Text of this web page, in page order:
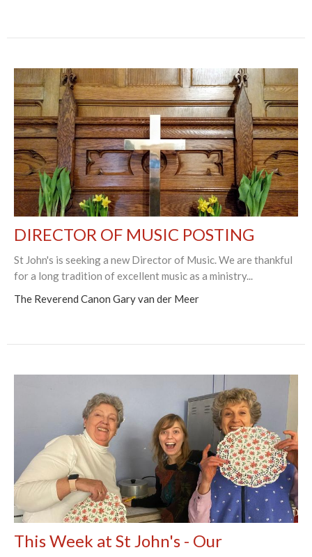
DIRECTOR OF MUSIC POSTING
St John's is seeking a new Director of Music. We are thankful
for a long tradition of excellent music as a ministry...
The Reverend Canon Gary van der Meer
This Week at St John's - Our